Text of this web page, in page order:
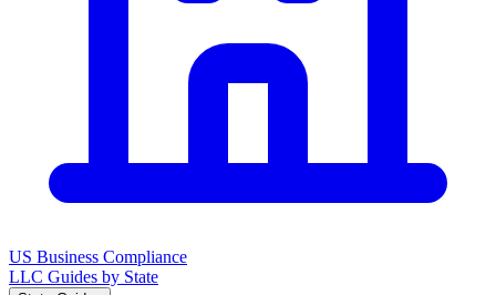
US Business Compliance
LLC Guides by State